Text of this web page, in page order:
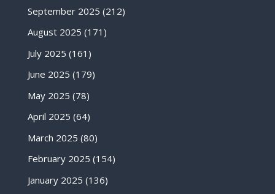
September 2025 (212)
August 2025 (171)
July 2025 (161)
June 2025 (179)
May 2025 (78)
April 2025 (64)
March 2025 (80)
February 2025 (154)
January 2025 (136)